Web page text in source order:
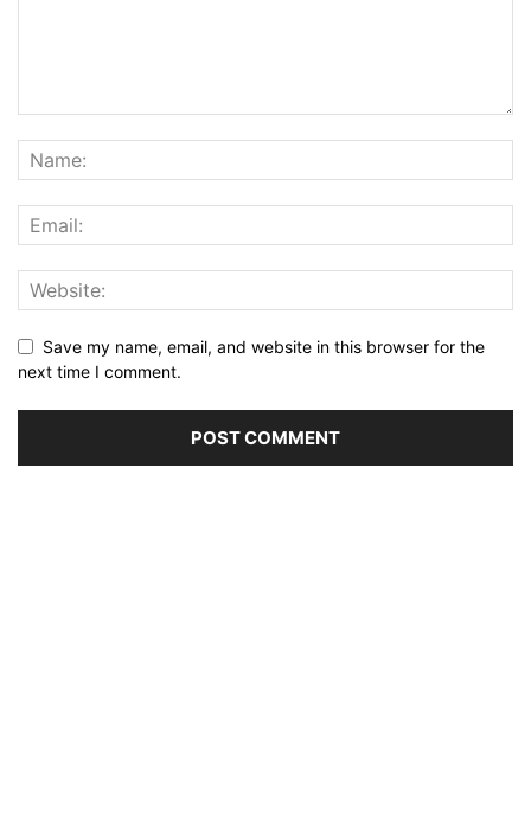
Save my name, email, and website in this browser for the
next time I comment.